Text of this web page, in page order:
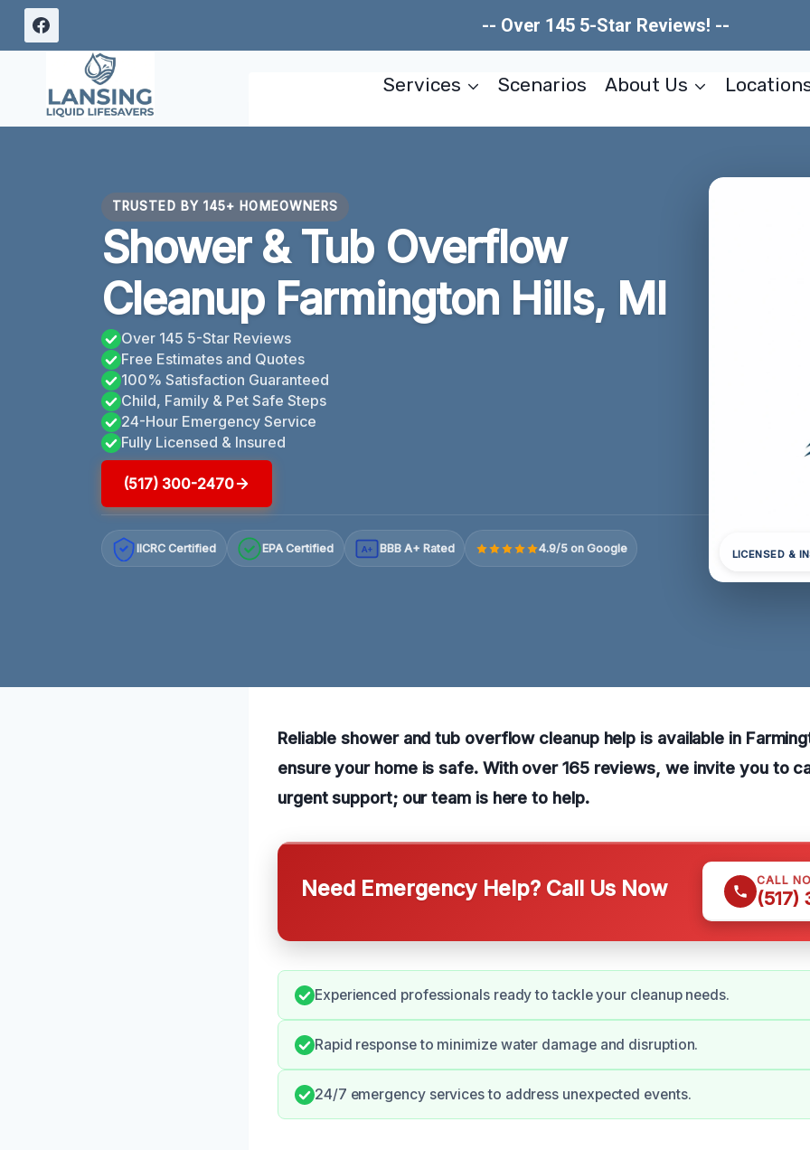
Skip
-- Over 145 5-Star Reviews! --
Services Scenarios About Us
TRUSTED BY 145+ HOMEOWNERS
Shower & Tub Overflow
Cleanup Farmington Hills, MI
Over 145 5-Star Reviews
Free Estimates and Quotes
100% Satisfaction Guaranteed
Child, Family & Pet Safe Steps
24-Hour Emergency Service
Fully Licensed & Insured
(517) 300-2470
IICRC Certified EPA Certified A+ BBB A+ Rated 4.9/5 on Google LICENSED &
Reliable shower and tub overflow cleanup help is available in
ensure your home is safe. With over 165 reviews, we invite you to
urgent support; our team is here to help.
Need Emergency Help? Call Us Now CALL
(517)
Experienced professionals ready to tackle your cleanup needs.
Rapid response to minimize water damage and disruption.
24/7 emergency services to address unexpected events.